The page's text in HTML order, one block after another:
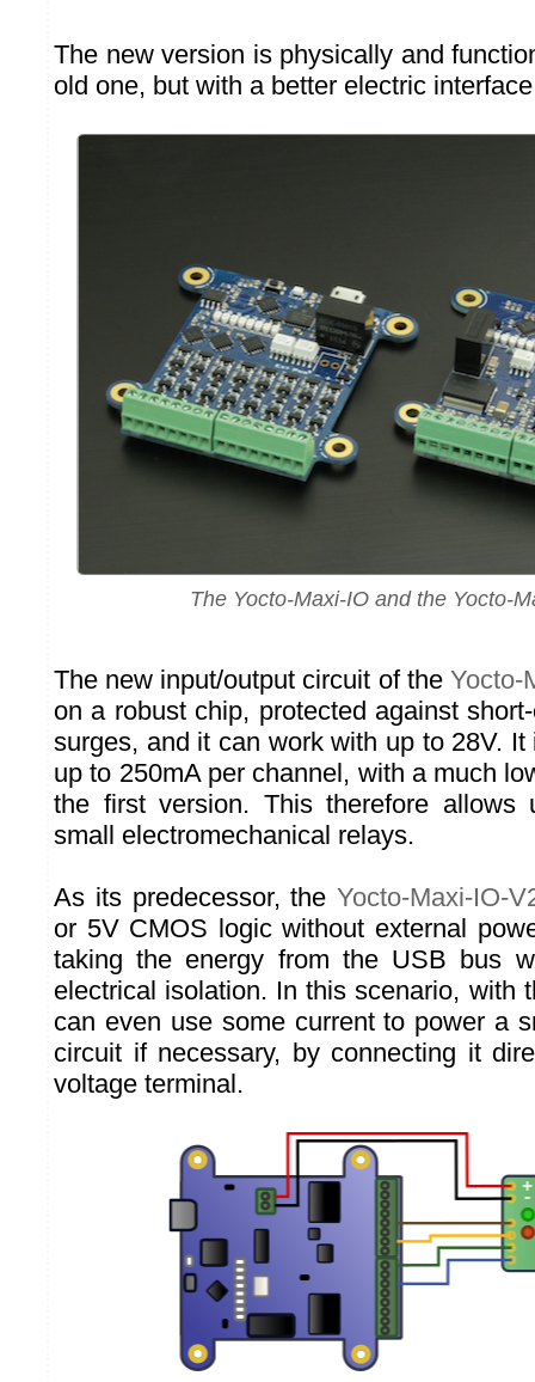
The new version is physically and
old one, but with a better electric
The Yocto-Maxi-IO and the Yocto-
The new input/output circuit of the Yocto-
on a robust chip, protected against
surges, and it can work with up to 28V.
up to 250mA per channel, with a much
the first version. This therefore allows
small electromechanical relays.
As its predecessor, the Yocto-Maxi-IO-
or 5V CMOS logic without external
taking the energy from the USB bus
electrical isolation. In this scenario, with
can even use some current to power a
circuit if necessary, by connecting it
voltage terminal.